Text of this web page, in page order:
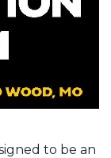
to be an